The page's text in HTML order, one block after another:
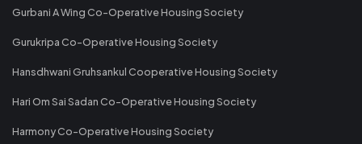
Gurbani A Wing Co-Operative Housing Society
Gurukripa Co-Operative Housing Society
Hansdhwani Gruhsankul Cooperative Housing Society
Hari Om Sai Sadan Co-Operative Housing Society
Harmony Co-Operative Housing Society